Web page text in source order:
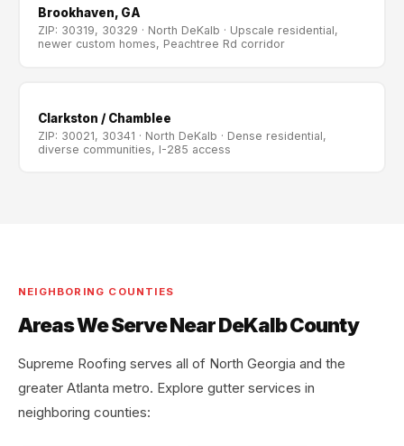
Brookhaven, GA
ZIP: 30319, 30329 · North DeKalb · Upscale residential,
newer custom homes, Peachtree Rd corridor
Clarkston / Chamblee
ZIP: 30021, 30341 · North DeKalb · Dense residential,
diverse communities, I-285 access
NEIGHBORING COUNTIES
Areas We Serve Near DeKalb County
Supreme Roofing serves all of North Georgia and the
greater Atlanta metro. Explore gutter services in
neighboring counties: